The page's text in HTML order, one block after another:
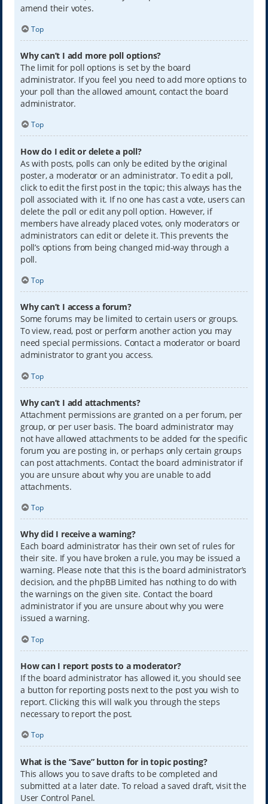
amend their votes.
Top
Why can’t I add more poll options?
The limit for poll options is set by the board
administrator. If you feel you need to add more options to
your poll than the allowed amount, contact the board
administrator.
Top
How do I edit or delete a poll?
As with posts, polls can only be edited by the original
poster, a moderator or an administrator. To edit a poll,
click to edit the first post in the topic; this always has the
poll associated with it. If no one has cast a vote, users can
delete the poll or edit any poll option. However, if
members have already placed votes, only moderators or
administrators can edit or delete it. This prevents the
poll’s options from being changed mid-way through a
poll.
Top
Why can’t I access a forum?
Some forums may be limited to certain users or groups.
To view, read, post or perform another action you may
need special permissions. Contact a moderator or board
administrator to grant you access.
Top
Why can’t I add attachments?
Attachment permissions are granted on a per forum, per
group, or per user basis. The board administrator may
not have allowed attachments to be added for the specific
forum you are posting in, or perhaps only certain groups
can post attachments. Contact the board administrator if
you are unsure about why you are unable to add
attachments.
Top
Why did I receive a warning?
Each board administrator has their own set of rules for
their site. If you have broken a rule, you may be issued a
warning. Please note that this is the board administrator’s
decision, and the phpBB Limited has nothing to do with
the warnings on the given site. Contact the board
administrator if you are unsure about why you were
issued a warning.
Top
How can I report posts to a moderator?
If the board administrator has allowed it, you should see
a button for reporting posts next to the post you wish to
report. Clicking this will walk you through the steps
necessary to report the post.
Top
What is the “Save” button for in topic posting?
This allows you to save drafts to be completed and
submitted at a later date. To reload a saved draft, visit the
User Control Panel.